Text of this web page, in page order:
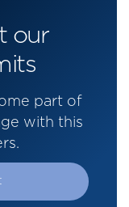
our
part of
with this